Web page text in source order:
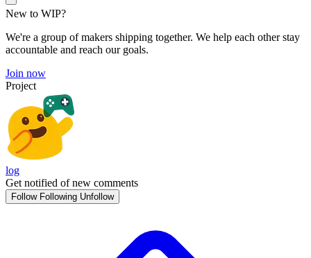
New to WIP?
We're a group of makers shipping together. We help each other stay
accountable and reach our goals.
Join now
Project
log
Get notified of new comments
Follow Following Unfollow